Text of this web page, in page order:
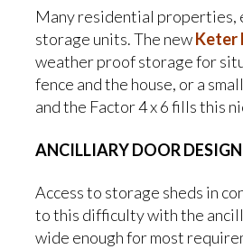
Many residential properties,
storage units. The newKeter
weather proof storage for
fence and the house, or a
and the Factor 4 x 6 fills this
ANCILLIARY DOOR
Access to storage sheds in
to this difficulty with the
wide enough for most